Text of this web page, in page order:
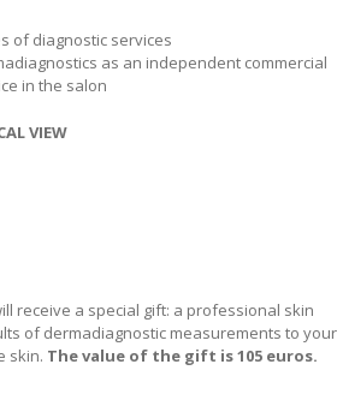
of diagnostic services
as an independent commercial
in the salon
VIEW
receive a special gift: a professional skin
of dermadiagnostic measurements to your
skin. The value of the gift is 105 euros.